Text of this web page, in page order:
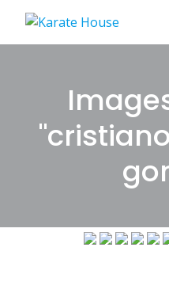
content